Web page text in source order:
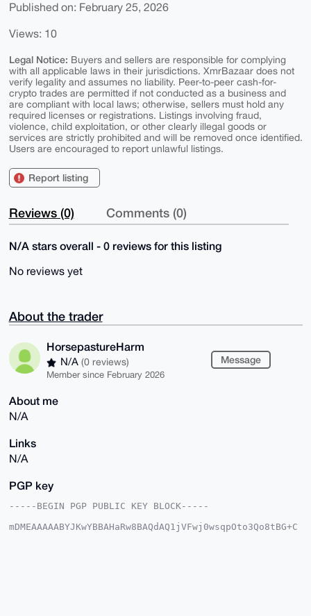
Published on: February 25, 2026
Views: 10
Legal Notice: Buyers and sellers are responsible for complying
with all applicable laws in their jurisdictions. XmrBazaar does not
verify legality and assumes no liability. Peer-to-peer cash-for-
crypto trades are permitted if not conducted as a business and
are compliant with local laws; otherwise, sellers must hold any
required licenses or registrations. Listings involving fraud,
violence, child exploitation, or other clearly illegal goods or
services are strictly prohibited and will be removed once identified.
Users are encouraged to report unlawful listings.
Report listing
Reviews (0) Comments (0)
N/A stars overall - 0 reviews for this listing
No reviews yet
About the trader
HorsepastureHarm
N/A (0 reviews)
Member since February 2026
Message
About me
N/A
Links
N/A
PGP key
-----BEGIN PGP PUBLIC KEY BLOCK-----
mDMEAAAAABYJKwYBBAHaRw8BAQdAQ1jVFwj0wsqpOto3Qo8tBG+C